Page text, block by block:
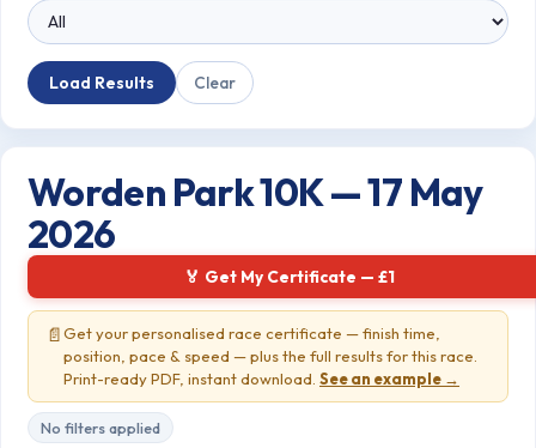
Load Results Clear
Worden Park 10K — 17 May
2026
🏅 Get My Certificate — £1
📄Get your personalised race certificate — finish time,
position, pace & speed — plus the full results for this race.
Print-ready PDF, instant download. See an example →
No filters applied